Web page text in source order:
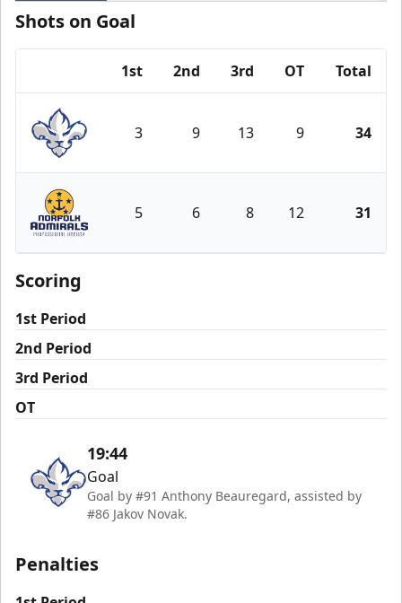
Shots on Goal
1st 2nd 3rd OT Total
Trois-Rivières Lions
3 9 13 9 34
Norfolk Admirals
5 6 8 12 31
Scoring
1st Period
2nd Period
3rd Period
OT
19:44
Goal
Goal by #91 Anthony Beauregard, assisted by
#86 Jakov Novak.
Penalties